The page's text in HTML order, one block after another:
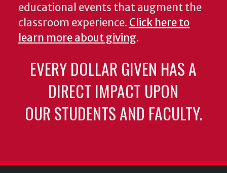
educational events that augment the
classroom experience. Click here to
learn more about giving.
EVERY DOLLAR GIVEN HAS A
DIRECT IMPACT UPON
OUR STUDENTS AND FACULTY.